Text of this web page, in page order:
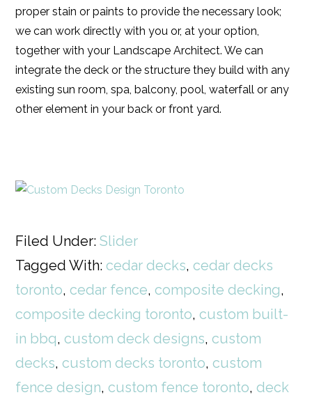
proper stain or paints to provide the necessary look;
we can work directly with you or, at your option,
together with your Landscape Architect. We can
integrate the deck or the structure they build with any
existing sun room, spa, balcony, pool, waterfall or any
other element in your back or front yard.
Filed Under:Slider
Tagged With:cedar decks,cedar decks
toronto,cedar fence,composite decking,
composite decking toronto,custom built-
in bbq,custom deck designs,custom
decks,custom decks toronto,custom
fence design,custom fence toronto,deck